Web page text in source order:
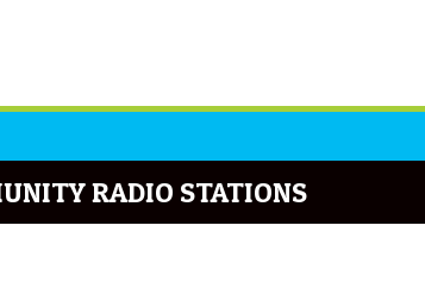
RADIO STATIONS